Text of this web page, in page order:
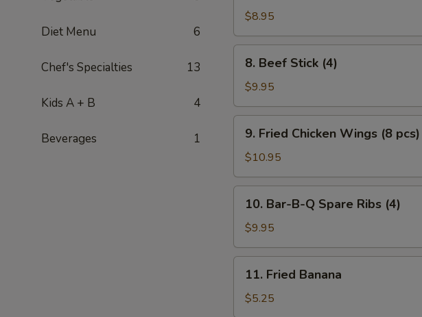
Diet Menu 6
Chef's Specialties 13
Kids A + B 4
Beverages 1
Stick
(4)
$8.95
Beef
Stick
(4)
8. Beef Stick (4)
$9.95
Fried
Chicken
Wings
(8
pcs)
9. Fried Chicken Wings (8 pcs)
$10.95
Bar-
B-
Q
Spare
Ribs
(4)
10. Bar-B-Q Spare Ribs (4)
$9.95
Fried
Banana
11. Fried Banana
$5.25